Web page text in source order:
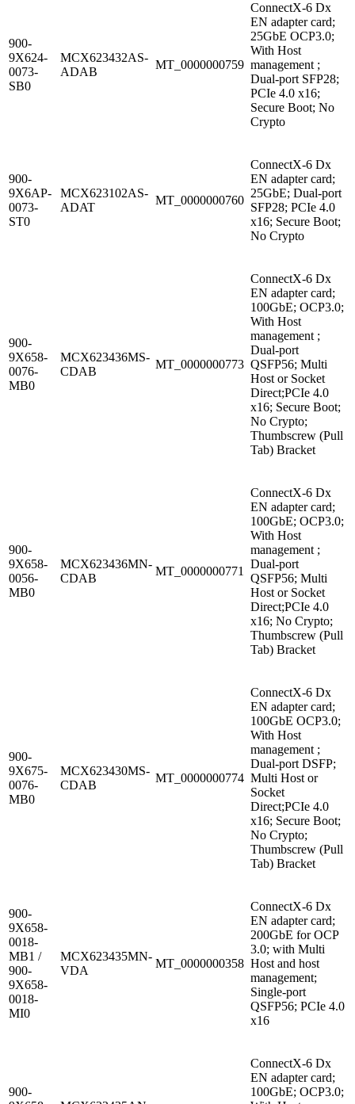
900-
9X624-
0073-
SB0
MCX623432AS-
ADAB
MT_0000000759
ConnectX-6 Dx
EN adapter card;
25GbE OCP3.0;
With Host
management ;
Dual-port SFP28;
PCIe 4.0 x16;
Secure Boot; No
Crypto
900-
9X6AP-
0073-
ST0
MCX623102AS-
ADAT
MT_0000000760
ConnectX-6 Dx
EN adapter card;
25GbE; Dual-port
SFP28; PCIe 4.0
x16; Secure Boot;
No Crypto
900-
9X658-
0076-
MB0
MCX623436MS-
CDAB
MT_0000000773
ConnectX-6 Dx
EN adapter card;
100GbE; OCP3.0;
With Host
management ;
Dual-port
QSFP56; Multi
Host or Socket
Direct;PCIe 4.0
x16; Secure Boot;
No Crypto;
Thumbscrew (Pull
Tab) Bracket
900-
9X658-
0056-
MB0
MCX623436MN-
CDAB
MT_0000000771
ConnectX-6 Dx
EN adapter card;
100GbE; OCP3.0;
With Host
management ;
Dual-port
QSFP56; Multi
Host or Socket
Direct;PCIe 4.0
x16; No Crypto;
Thumbscrew (Pull
Tab) Bracket
900-
9X675-
0076-
MB0
MCX623430MS-
CDAB
MT_0000000774
ConnectX-6 Dx
EN adapter card;
100GbE OCP3.0;
With Host
management ;
Dual-port DSFP;
Multi Host or
Socket
Direct;PCIe 4.0
x16; Secure Boot;
No Crypto;
Thumbscrew (Pull
Tab) Bracket
900-
9X658-
0018-
MB1 /
900-
9X658-
0018-
MI0
MCX623435MN-
VDA
MT_0000000358
ConnectX-6 Dx
EN adapter card;
200GbE for OCP
3.0; with Multi
Host and host
management;
Single-port
QSFP56; PCIe 4.0
x16
900-
ConnectX-6 Dx
EN adapter card;
100GbE; OCP3.0;